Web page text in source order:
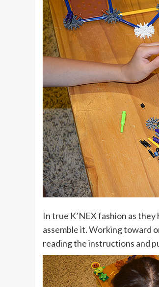
In true K’NEX fashion as
assemble it. Working toward
reading the instructions and